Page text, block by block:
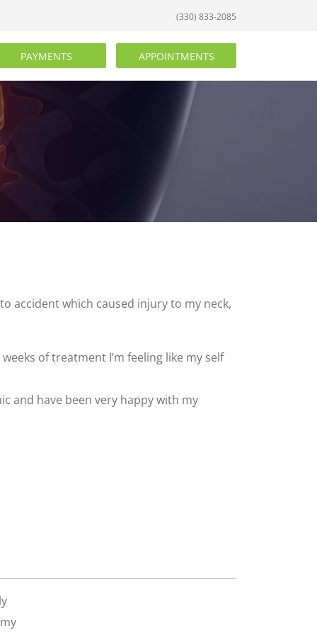
(330) 833-2085
PAYMENTS APPOINTMENTS
accident which caused injury to my neck,
of treatment I’m feeling like my self
and have been very happy with my